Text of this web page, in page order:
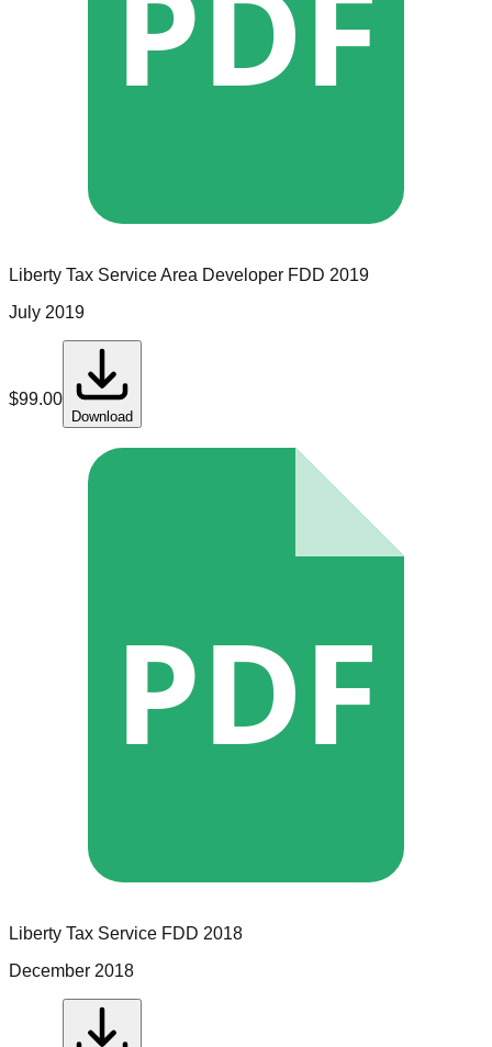
Liberty Tax ServiceArea Developer FDD 2019
July 2019
$99.00
Download
PDF
Liberty Tax Service FDD 2018
December 2018